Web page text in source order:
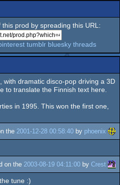
prod by spreading this URL:
tumblr bluesky threads
with dramatic disco-pop driving a 3D
to translate the Finnish text here.
in 1995. This won the first one,
the 2001-12-28 00:58:40 by phoenix
on the 2003-08-19 04:11:00 by Crest
tune :)